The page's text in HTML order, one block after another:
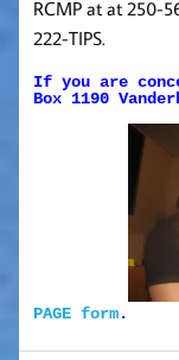
RCMP at at 250-
222-TIPS.
If you are
Box 1190
PAGE form.